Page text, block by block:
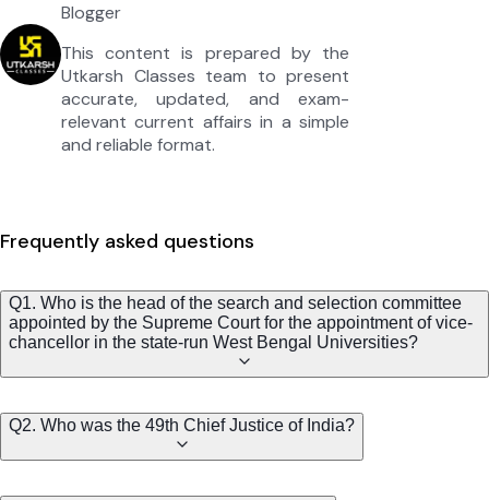
Blogger
This content is prepared by the
Utkarsh Classes team to present
accurate, updated, and exam-
relevant current affairs in a simple
and reliable format.
Frequently asked questions
Q1. Who is the head of the search and selection committee
appointed by the Supreme Court for the appointment of vice-
chancellor in the state-run West Bengal Universities?
Q2. Who was the 49th Chief Justice of India?